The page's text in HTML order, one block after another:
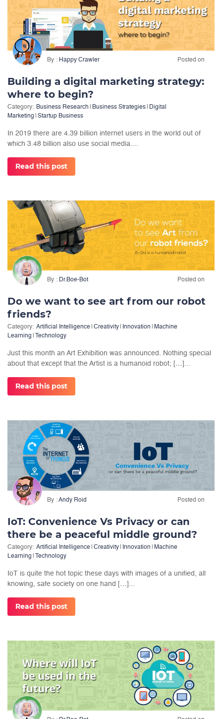
By Happy Crawler Posted on
Building a digital marketing strategy:
where to begin?
Category: Business Research Business Strategies
Digital
Marketing
Startup Business
In 2019 there are 4.39 billion internet users in the world out of
which 3.48 billion also use social media....
Read this post
By Dr.Boe-Bot Posted on
Do we want to see art from our robot
friends?
Category: Artificial Intelligence Creativity Innovation
Machine
Learning
Technology
Just this month an Art Exhibition was announced. Nothing special
about that except that the Artist is a humanoid robot; […]...
Read this post
By Andy Roid Posted on
IoT: Convenience Vs Privacy or can
there be a peaceful middle ground?
Category: Artificial Intelligence Creativity Innovation
Machine
Learning
Technology
IoT is quite the hot topic these days with images of a unified, all
knowing, safe society on one hand […]...
Read this post